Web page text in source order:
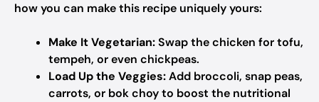
how you can make this recipe uniquely yours:
Make It Vegetarian:Swap the chicken for tofu,
tempeh, or even chickpeas.
Load Up the Veggies:Add broccoli, snap peas,
carrots, or bok choy to boost the nutritional